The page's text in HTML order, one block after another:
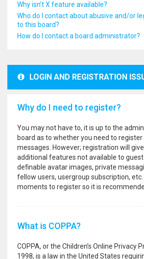
Why isn’t X feature available?
Who do I contact about abusive and/or
to this board?
How do I contact a board administrator?
LOGIN AND REGISTRATION
Why do I need to register?
You may not have to, it is up to the
board as to whether you need to
messages. However; registration will
additional features not available to guest
definable avatar images, private
fellow users, usergroup subscription,
moments to register so it is
What is COPPA?
COPPA, or the Children’s Online Privacy
1998, is a law in the United States